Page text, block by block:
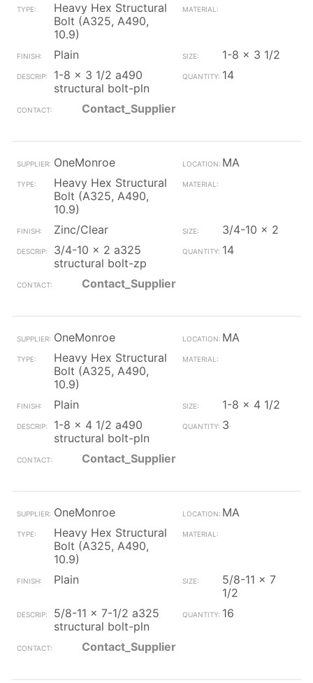
Heavy Hex Structural
Bolt (A325, A490,
10.9)
Plain
1-8 x 3 1/2
1-8 x 3 1/2 a490
structural bolt-pln
14
Contact_Supplier
OneMonroe
MA
Heavy Hex Structural
Bolt (A325, A490,
10.9)
Zinc/Clear
3/4-10 x 2
3/4-10 x 2 a325
structural bolt-zp
14
Contact_Supplier
OneMonroe
MA
Heavy Hex Structural
Bolt (A325, A490,
10.9)
Plain
1-8 x 4 1/2
1-8 x 4 1/2 a490
structural bolt-pln
3
Contact_Supplier
OneMonroe
MA
Heavy Hex Structural
Bolt (A325, A490,
10.9)
Plain
5/8-11 x 7
1/2
5/8-11 x 7-1/2 a325
structural bolt-pln
16
Contact_Supplier